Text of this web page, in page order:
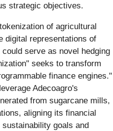
strategic objectives.
of agricultural
digital representations of
serve as novel hedging
seeks to transform
finance engines."
Adecoagro's
from sugarcane mills,
aligning its financial
goals and